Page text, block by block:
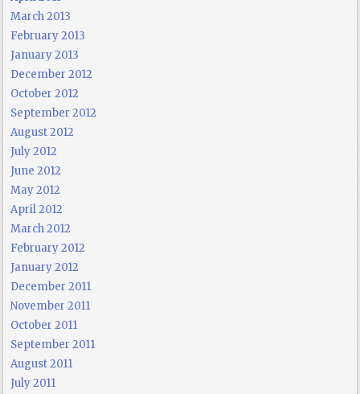
March 2013
February 2013
January 2013
December 2012
October 2012
September 2012
August 2012
July 2012
June 2012
May 2012
April 2012
March 2012
February 2012
January 2012
December 2011
November 2011
October 2011
September 2011
August 2011
July 2011